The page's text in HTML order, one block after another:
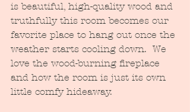
is beautiful, high-quality wood and
truthfully this room becomes our
favorite place to hang out once the
weather starts cooling down.  We
love the wood-burning fireplace
and how the room is just its own
little comfy hideaway.